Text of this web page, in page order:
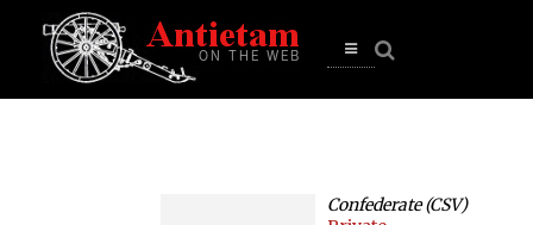
Open
Confederate (CSV)